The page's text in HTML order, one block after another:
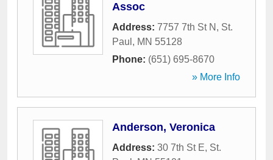
Assoc
Address: 7757 7th St N , St.
Paul , MN 55128
Phone: (651) 695-8670
» More Info
Anderson, Veronica
Address: 30 7th St E, St.